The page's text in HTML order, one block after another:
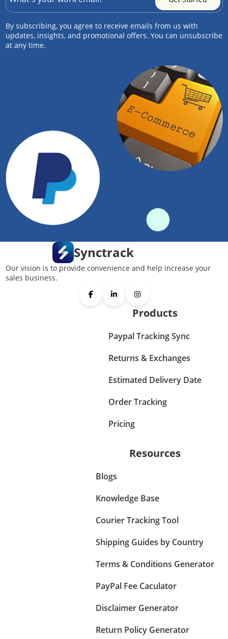
By subscribing, you agree to receive emails from us with
updates, insights, and promotional offers. You can unsubscribe
at any time.
Synctrack
Our vision is to provide convenience and help increase your
sales business.
Products
Paypal Tracking Sync
Returns & Exchanges
Estimated Delivery Date
Order Tracking
Pricing
Resources
Blogs
Knowledge Base
Courier Tracking Tool
Shipping Guides by Country
Terms & Conditions Generator
PayPal Fee Caculator
Disclaimer Generator
Return Policy Generator